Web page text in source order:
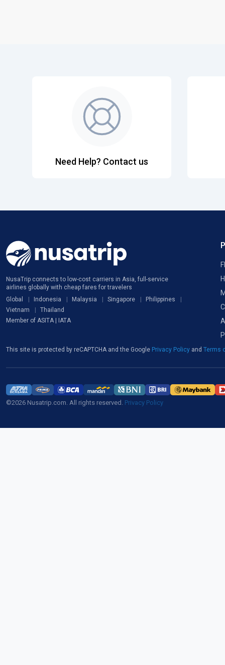
Need Help? Contact us
NusaTrip connects to low-cost carriers in Asia, full-service
airlines globally with cheap fares for travelers
Global
Indonesia Malaysia Singapore
Philippines
Vietnam
Thailand
Member of ASITA | IATA
This site is protected by reCAPTCHA and the Google Privacy Policy and Terms
©2026 Nusatrip.com. All rights reserved. Privacy Policy